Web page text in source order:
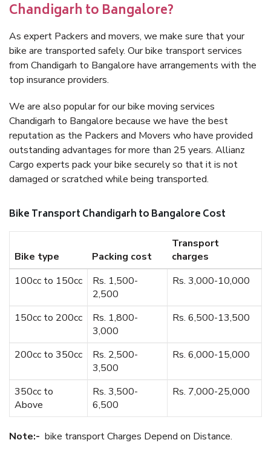
Chandigarh to Bangalore?
As expert Packers and movers, we make sure that your
bike are transported safely. Our bike transport services
from Chandigarh to Bangalore have arrangements with the
top insurance providers.
We are also popular for our bike moving services
Chandigarh to Bangalore because we have the best
reputation as the Packers and Movers who have provided
outstanding advantages for more than 25 years. Allianz
Cargo experts pack your bike securely so that it is not
damaged or scratched while being transported.
Bike Transport Chandigarh to Bangalore Cost
Bike type Packing cost
Transport
charges
100cc to 150cc
Rs. 1,500-
2,500
Rs. 3,000-10,000
150cc to 200cc
Rs. 1,800-
3,000
Rs. 6,500-13,500
200cc to 350cc
Rs. 2,500-
3,500
Rs. 6,000-15,000
350cc to
Above
Rs. 3,500-
6,500
Rs. 7,000-25,000
Note:- bike transport Charges Depend on Distance.